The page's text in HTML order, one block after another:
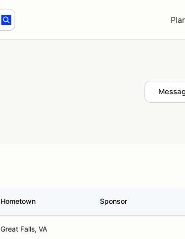
Hometown Sponsor
Great Falls, VA